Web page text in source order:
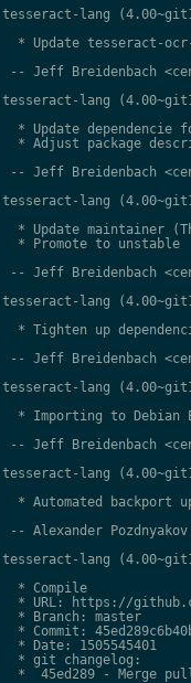
tesseract-lang
* Update tesseract-
-- Jeff Breidenbach
tesseract-lang
* Update dependencie
* Adjust package
-- Jeff Breidenbach
tesseract-lang
* Update maintainer
  * Promote to unstable
-- Jeff Breidenbach
tesseract-lang
* Tighten up
-- Jeff Breidenbach
tesseract-lang
* Importing to Debian
-- Jeff Breidenbach
tesseract-lang
* Automated backport
-- Alexander
tesseract-lang
  * Compile
* URL: https://
  * Branch: master
* Commit:
  * Date: 1505545401
  * git changelog:
*  45ed289 - Merge